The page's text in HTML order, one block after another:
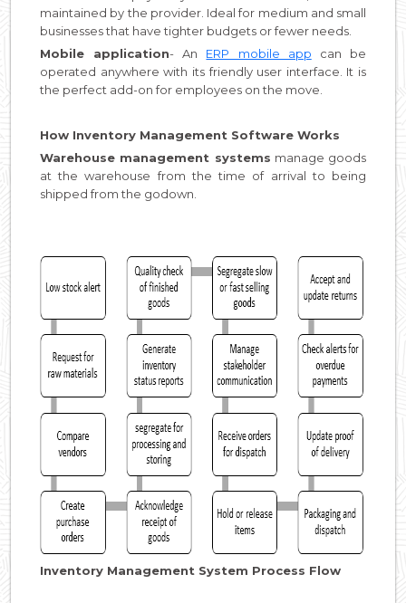
maintained by the provider. Ideal for medium and small
businesses that have tighter budgets or fewer needs.
Mobile application- An ERP mobile app can be
operated anywhere with its friendly user interface. It is
the perfect add-on for employees on the move.
How Inventory Management Software Works
Warehouse management systems manage goods
at the warehouse from the time of arrival to being
shipped from the godown.
Inventory Management System Process Flow